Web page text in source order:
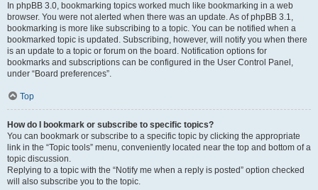
In phpBB 3.0, bookmarking topics worked much like bookmarking in a web
browser. You were not alerted when there was an update. As of phpBB 3.1,
bookmarking is more like subscribing to a topic. You can be notified when a
bookmarked topic is updated. Subscribing, however, will notify you when there
is an update to a topic or forum on the board. Notification options for
bookmarks and subscriptions can be configured in the User Control Panel,
under “Board preferences”.
Top
How do I bookmark or subscribe to specific topics?
You can bookmark or subscribe to a specific topic by clicking the appropriate
link in the “Topic tools” menu, conveniently located near the top and bottom of a
topic discussion.
Replying to a topic with the “Notify me when a reply is posted” option checked
will also subscribe you to the topic.